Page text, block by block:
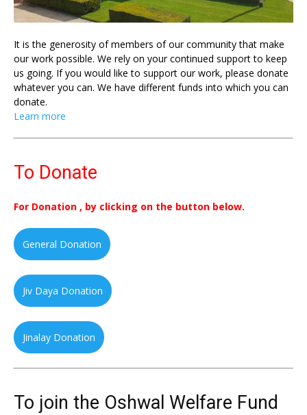
It is the generosity of members of our community that make
our work possible. We rely on your continued support to keep
us going. If you would like to support our work, please donate
whatever you can. We have different funds into which you can
donate.
Learn more
To Donate
For Donation , by clicking on the button below.
General Donation
Jiv Daya Donation
Jinalay Donation
To join the Oshwal Welfare Fund